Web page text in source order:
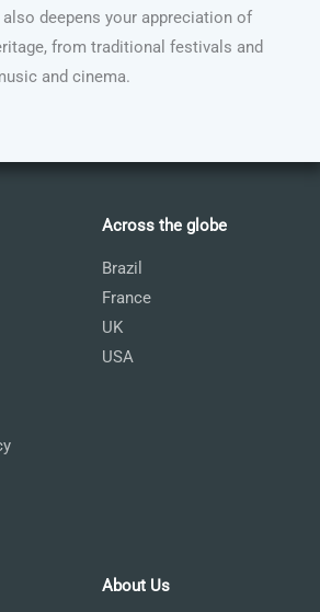
deepens your appreciation of
from traditional festivals and
and cinema.
Across the globe
Brazil
France
UK
USA
About Us